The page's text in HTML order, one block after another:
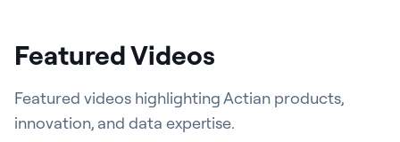
Featured Videos
Featured videos highlighting Actian products,
innovation, and data expertise.